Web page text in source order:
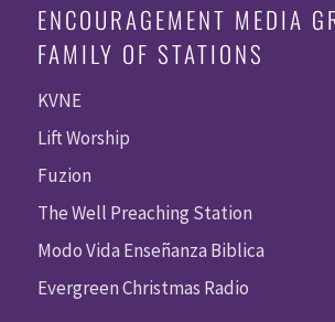
ENCOURAGEMENT MEDIA
FAMILY OF STATIONS
KVNE
Lift Worship
Fuzion
The Well Preaching Station
Modo Vida Enseñanza Biblica
Evergreen Christmas Radio